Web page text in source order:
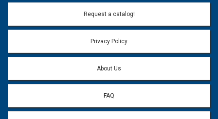
Email address will only be used to reply to your question.
Question:
Request a catalog!
Privacy Policy
About Us
FAQ